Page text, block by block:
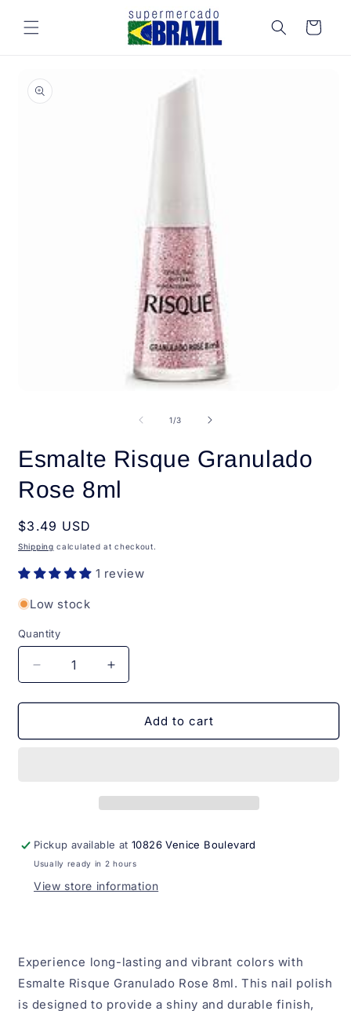
content
Cart
product
information
1/of
3
Esmalte Risque Granulado
Rose 8ml
Regular
price
$3.49 USD
Shipping calculated at checkout.
1 review
Low stock
Quantity
Quantity
Decrease
quantity
for
Risque
Increase
quantity
for
Esmalte
Risque
Add to cart
Pickup available at10826 Venice Boulevard
Usually ready in 2 hours
View store information
Experience long-lasting and vibrant colors with
Esmalte Risque Granulado Rose 8ml. This nail polish
is designed to provide a shiny and durable finish,